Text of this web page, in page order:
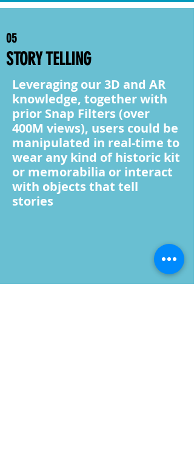
05
STORY TELLING
Leveraging our 3D and AR
knowledge, together with
prior Snap Filters (over
400M views), users could be
manipulated in real-time to
wear any kind of historic kit
or memorabilia or interact
with objects that tell
stories